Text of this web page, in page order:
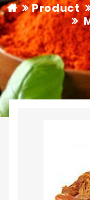
Product